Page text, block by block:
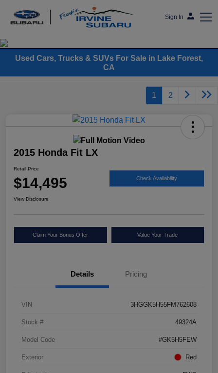
Sign In
Frank's Irvine Subaru
Used Cars, Trucks & SUVs For Sale in Lake Forest,
CA
1 2
2015 Honda Fit LX
Retail Price
$14,495 Check Availability
View Disclosure
Claim Your Bonus Offer Value Your Trade
Details Pricing
VIN 3HGGK5H55FM762608
Stock # 49324A
Model Code #GK5H5FEW
Exterior Red